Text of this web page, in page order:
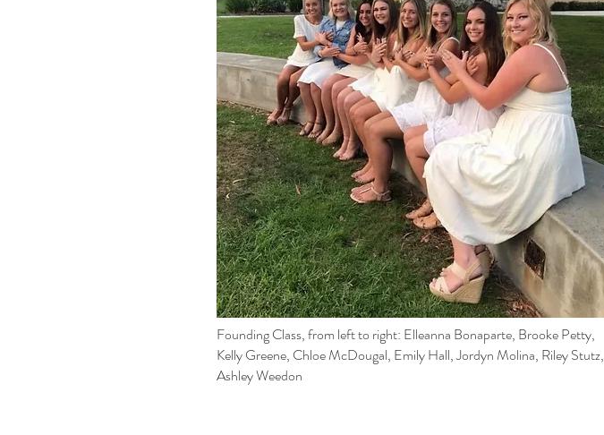
Founding Class, from left to right: Elleanna Bonaparte, Brooke Petty,
Kelly Greene, Chloe McDougal, Emily Hall, Jordyn Molina, Riley Stutz,
Ashley Weedon